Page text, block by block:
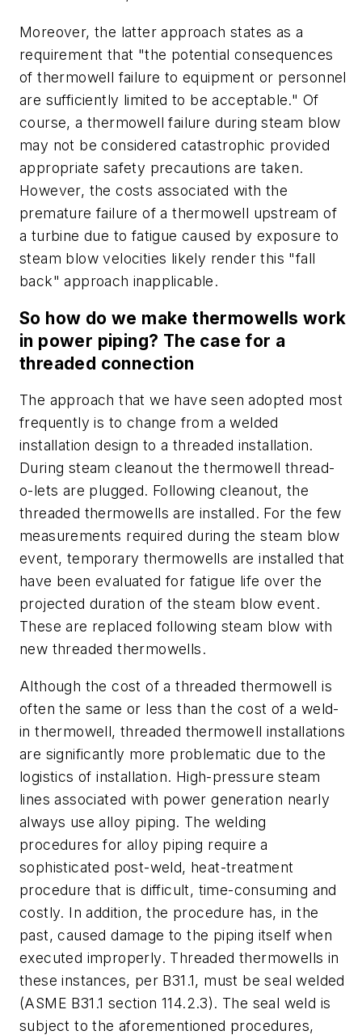
Moreover, the latter approach states as a
requirement that "the potential consequences
of thermowell failure to equipment or personnel
are sufficiently limited to be acceptable." Of
course, a thermowell failure during steam blow
may not be considered catastrophic provided
appropriate safety precautions are taken.
However, the costs associated with the
premature failure of a thermowell upstream of
a turbine due to fatigue caused by exposure to
steam blow velocities likely render this "fall
back" approach inapplicable.
So how do we make thermowells work
in power piping? The case for a
threaded connection
The approach that we have seen adopted most
frequently is to change from a welded
installation design to a threaded installation.
During steam cleanout the thermowell thread-
o-lets are plugged. Following cleanout, the
threaded thermowells are installed. For the few
measurements required during the steam blow
event, temporary thermowells are installed that
have been evaluated for fatigue life over the
projected duration of the steam blow event.
These are replaced following steam blow with
new threaded thermowells.
Although the cost of a threaded thermowell is
often the same or less than the cost of a weld-
in thermowell, threaded thermowell installations
are significantly more problematic due to the
logistics of installation. High-pressure steam
lines associated with power generation nearly
always use alloy piping. The welding
procedures for alloy piping require a
sophisticated post-weld, heat-treatment
procedure that is difficult, time-consuming and
costly. In addition, the procedure has, in the
past, caused damage to the piping itself when
executed improperly. Threaded thermowells in
these instances, per B31.1, must be seal welded
(ASME B31.1 section 114.2.3). The seal weld is
subject to the aforementioned procedures,